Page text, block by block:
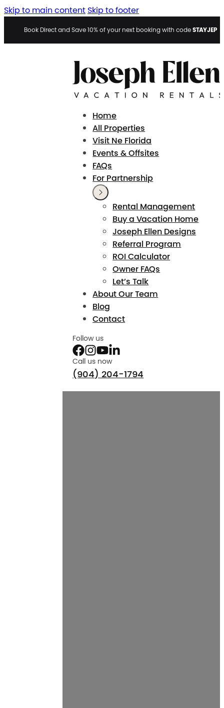
Skip to main content Skip to footer
Book Direct and Save 10% of your next booking with codeSTAYJEP
Home
All Properties
Visit Ne Florida
Events & Offsites
FAQs
For Partnership
Rental Management
Buy a Vacation Home
Joseph Ellen Designs
Referral Program
ROI Calculator
Owner FAQs
Let’s Talk
About Our Team
Blog
Contact
Follow us
Call us now
(904) 204-1794